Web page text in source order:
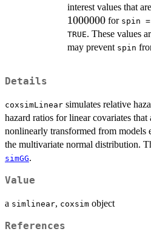
interest values that are
1000000 for spin =
TRUE. These values
may prevent spin
Details
coxsimLinear simulates relative
hazard ratios for linear covariates
nonlinearly transformed from models
the multivariate normal distribution.
simGG.
Value
a simlinear, coxsim object
References